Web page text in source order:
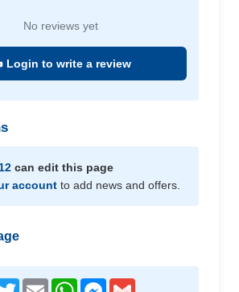
No reviews yet
to write a review
can edit this page
account to add news and offers.
TwitterEmail WhatsAppMessenger